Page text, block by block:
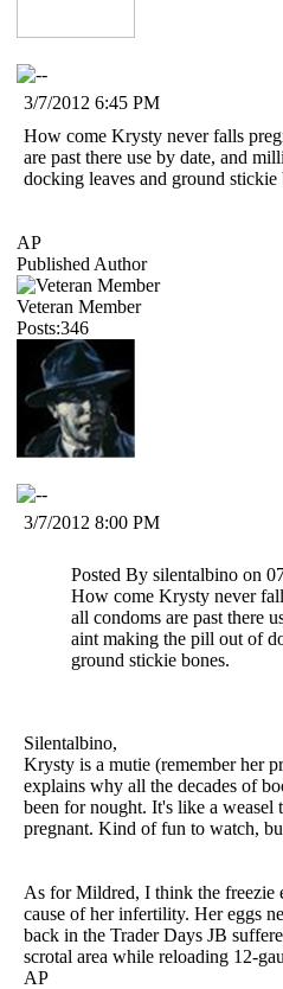
3/7/2012 6:45 PM
How come Krysty never falls
are past there use by date, and
docking leaves and ground stickie
AP
Published Author
Veteran Member
Posts:346
3/7/2012 8:00 PM
Posted By silentalbino on
How come Krysty never
all condoms are past there
aint making the pill out of
ground stickie bones.
Silentalbino,
Krysty is a mutie (remember her
explains why all the decades of
been for nought. It's like a weasel
pregnant. Kind of fun to watch,
As for Mildred, I think the freezie
cause of her infertility. Her eggs
back in the Trader Days JB
scrotal area while reloading 12-
AP